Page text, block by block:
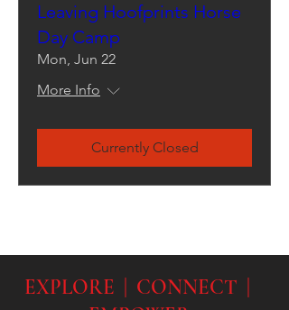
Leaving Hoofprints Horse
Day Camp
Mon, Jun 22
More Info
Currently Closed
EXPLORE | CONNECT |